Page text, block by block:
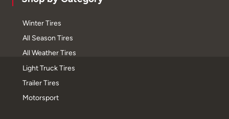
Winter Tires
All Season Tires
All Weather Tires
Light Truck Tires
Trailer Tires
Motorsport